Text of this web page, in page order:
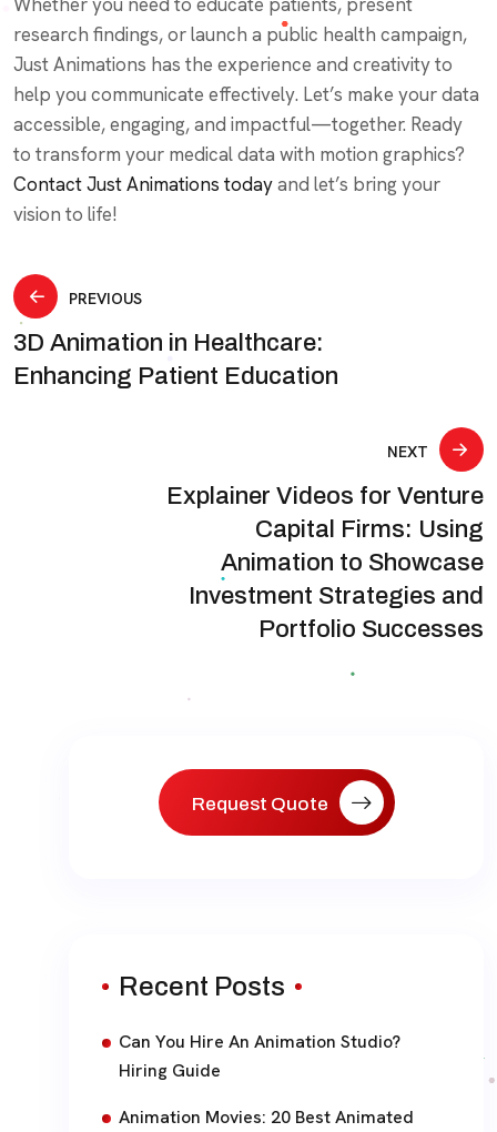
research findings, or launch a public health campaign,
Just Animations has the experience and creativity to
help you communicate effectively. Let’s make your data
accessible, engaging, and impactful—together. Ready
to transform your medical data with motion graphics?
Contact Just Animations todayand let’s bring your
vision to life!
Post
navigation
PREVIOUS
3D Animation in Healthcare:
Enhancing Patient Education
NEXT
Explainer Videos for Venture
Capital Firms: Using
Animation to Showcase
Investment Strategies and
Portfolio Successes
Request Quote
Recent Posts
Can You Hire An Animation Studio?
Hiring Guide
Animation Movies: 20 Best Animated